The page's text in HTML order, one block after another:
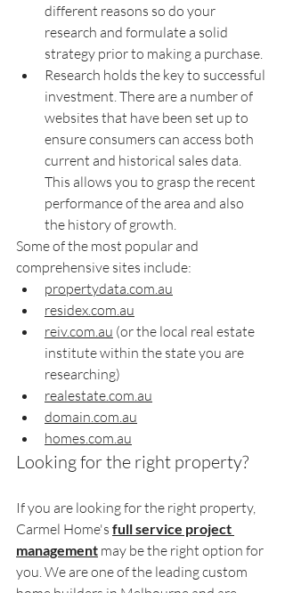
different reasons so do your
research and formulate a solid
strategy prior to making a purchase.
Research holds the key to successful
investment. There are a number of
websites that have been set up to
ensure consumers can access both
current and historical sales data.
This allows you to grasp the recent
performance of the area and also
the history of growth.
Some of the most popular and
comprehensive sites include:
propertydata.com.au
residex.com.au
reiv.com.au (or the local real estate
institute within the state you are
researching)
realestate.com.au
domain.com.au
homes.com.au
Looking for the right property?
If you are looking for the right property,
Carmel Home's full service project
management may be the right option for
you. We are one of the leading custom